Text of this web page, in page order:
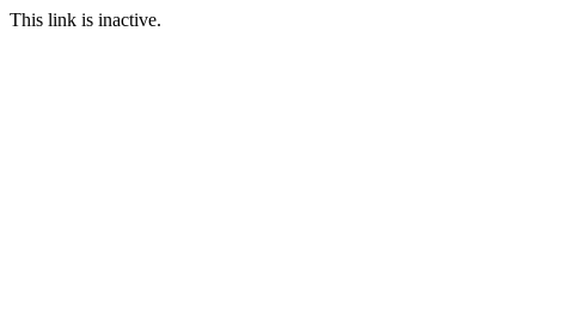
This link is inactive.